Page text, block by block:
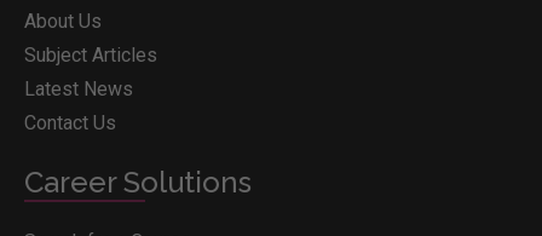
About Us
Subject Articles
Latest News
Contact Us
Career Solutions